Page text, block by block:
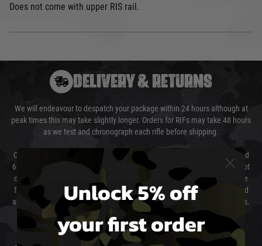
Does not come with upper RIS rail.
DELIVERY & RETURNS
We will endeavour to despatch your package within 24 hours although at
peak times this may take slightly longer. Orders for RIFs may take 48 hours
as we test and chronograph each rifle before shipping.
Our couriers only deliver Monday to Friday between the hours of 8am and
6pm (0800 - 1800 hours) except for local and national holidays. We do not
directly control the couriers and we cannot obtain a specific delivery time
from them. Delivery may be delayed by extreme weather and events and
again is out of our control and accept no liability for delays caused by this.
Cost of Delivery
Unlock 5% off
your first order